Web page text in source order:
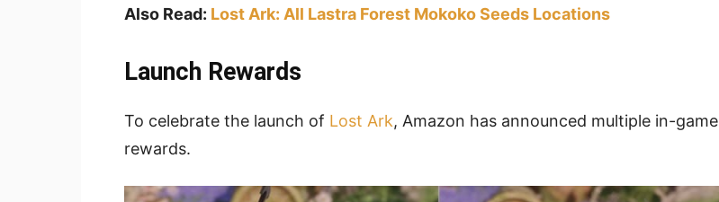
Also Read: Lost Ark: All Lastra Forest Mokoko Seeds Locations
Launch Rewards
To celebrate the launch of Lost Ark, Amazon has announced multiple in-game
rewards.